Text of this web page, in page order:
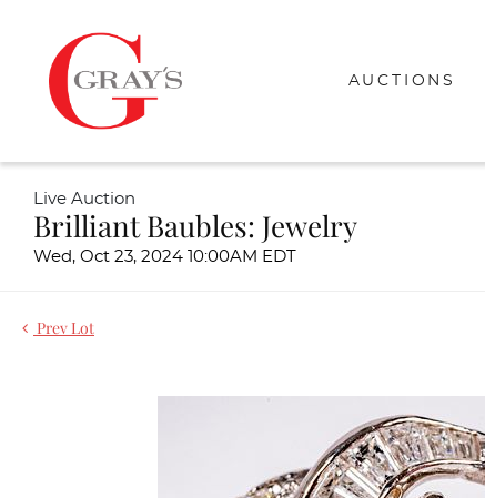
AUCTIONS
Live Auction
Brilliant Baubles: Jewelry
Wed, Oct 23, 2024 10:00AM EDT
Prev Lot